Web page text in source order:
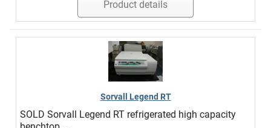
Product details
Sorvall Legend RT
SOLD Sorvall Legend RT refrigerated high capacity